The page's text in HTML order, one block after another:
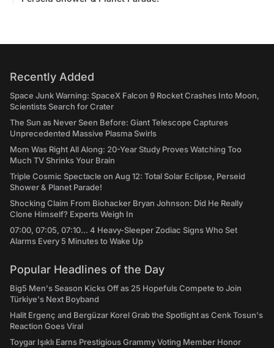
Recently Added
Space Junk Warning: SpaceX Falcon 9 Rocket Crashes Into Moon,
Scientists Search for Crater
The Sun as Never Seen Before: Giant Telescope Captures
Unprecedented Massive Plasma Swirls
Mom Was Right All Along: 20-Year Study Proves Watching Too
Much TV Shrinks Your Brain
Triple Cosmic Spectacle on Aug 12: Total Solar Eclipse, Perseid
Shower & Planet Parade!
Shocking Claim From Biohacker Bryan Johnson: Did He Really
Clone Himself? Experts Weigh In
07:00, 07:05, 07:10... 4 Heavy-Sleeper Zodiac Signs Who Set
Alarms Every 5 Minutes to Wake Up
Popular Headlines of the Day
Big5 Men's Season Kicks Off as 25 Hopefuls Compete to Join
Türkiye's Next Boyband
Halit Ergenç and Bergüzar Korel Grab the Spotlight as Cenk Tosun's
Reaction Goes Viral
Toygar Işıklı Earns Prestigious Grammy Voting Member Honor